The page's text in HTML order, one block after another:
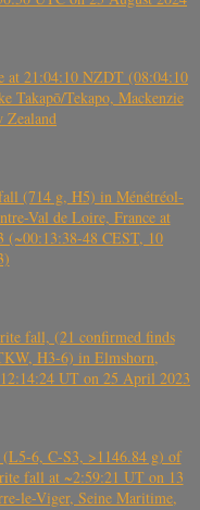
at 21:04:10 NZDT (08:04:10
Takapō/Tekapo, Mackenzie
Zealand
(714 g, H5) in Ménétréol-
Val de Loire, France at
(~00:13:38-48 CEST, 10
fall, (21 confirmed finds
H3-6) in Elmshorn,
UT on 25 April 2023
6, C-S3, >1146.84 g) of
fall at ~2:59:21 UT on 13
le-Viger, Seine Maritime,